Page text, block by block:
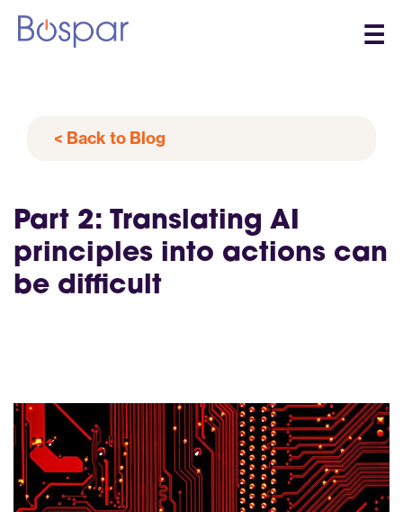
☰
< Back to Blog
Part 2: Translating AI
principles into actions can
be difficult